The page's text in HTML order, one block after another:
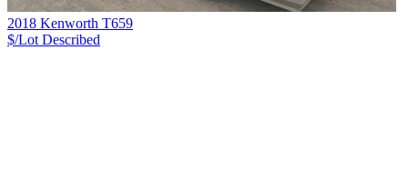
2018 Kenworth T659
$/Lot Described